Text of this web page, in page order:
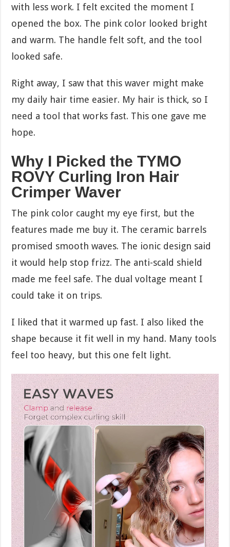
with less work. I felt excited the moment I
opened the box. The pink color looked bright
and warm. The handle felt soft, and the tool
looked safe.
Right away, I saw that this waver might make
my daily hair time easier. My hair is thick, so I
need a tool that works fast. This one gave me
hope.
Why I Picked the TYMO
ROVY Curling Iron Hair
Crimper Waver
The pink color caught my eye first, but the
features made me buy it. The ceramic barrels
promised smooth waves. The ionic design said
it would help stop frizz. The anti-scald shield
made me feel safe. The dual voltage meant I
could take it on trips.
I liked that it warmed up fast. I also liked the
shape because it fit well in my hand. Many tools
feel too heavy, but this one felt light.